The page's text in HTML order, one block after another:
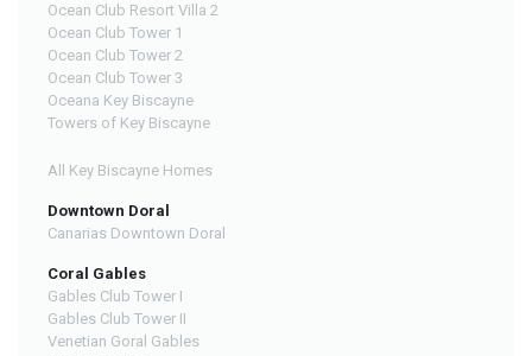
Ocean Club Resort Villa 2
Ocean Club Tower 1
Ocean Club Tower 2
Ocean Club Tower 3
Oceana Key Biscayne
Towers of Key Biscayne
All Key Biscayne Homes
Downtown Doral
Canarias Downtown Doral
Coral Gables
Gables Club Tower I
Gables Club Tower II
Venetian Goral Gables